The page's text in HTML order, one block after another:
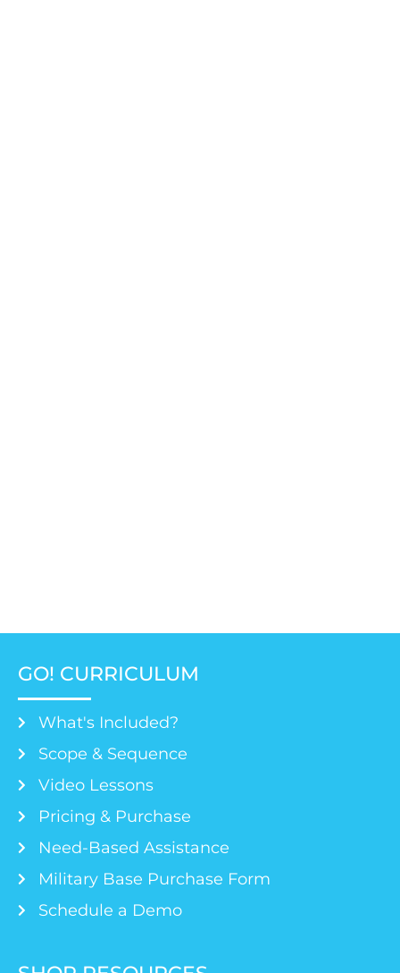
GO! CURRICULUM
What's Included?
Scope & Sequence
Video Lessons
Pricing & Purchase
Need-Based Assistance
Military Base Purchase Form
Schedule a Demo